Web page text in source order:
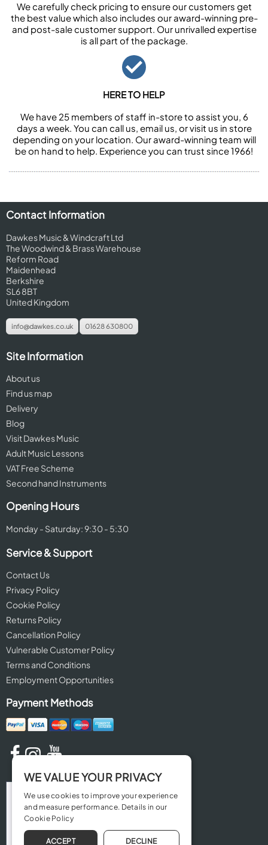
We carefully check pricing to ensure our customers get
the best value which also includes our award-winning pre-
and post-sale customer support. Our unrivalled expertise
is all part of the package.
HERE TO HELP
We have 25 members of staff in-store to assist you, 6
days a week. You can call us, email us, or visit us in store
depending on your location. Our award-winning team will
be on hand to help. Experience you can trust since 1966!
Contact Information
Dawkes Music & Windcraft Ltd
The Woodwind & Brass Warehouse
Reform Road
Maidenhead
Berkshire
SL6 8BT
United Kingdom
info@dawkes.co.uk 01628 630800
Site Information
About us
Find us map
Delivery
Blog
Visit Dawkes Music
Adult Music Lessons
VAT Free Scheme
Second hand Instruments
Opening Hours
Monday - Saturday: 9:30 - 5:30
Service & Support
Contact Us
Privacy Policy
Cookie Policy
Returns Policy
Cancellation Policy
Vulnerable Customer Policy
Terms and Conditions
Employment Opportunities
Payment Methods
WE VALUE YOUR PRIVACY
We use cookies to improve your experience
and measure performance. Details in our
Cookie Policy
ACCEPT DECLINE